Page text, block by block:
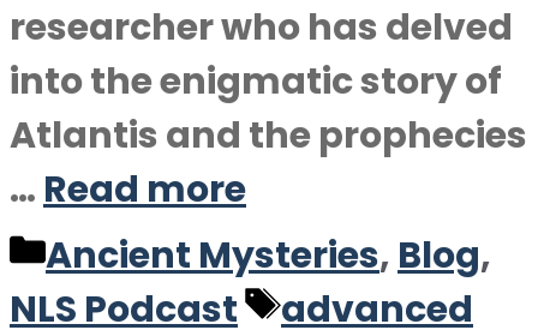
researcher who has delved
into the enigmatic story of
Atlantis and the prophecies
… Read more
Categories
Ancient Mysteries, Blog,
NLS Podcast
Tags
advanced